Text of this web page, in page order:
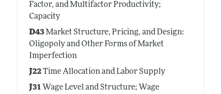
Factor, and Multifactor Productivity;
Capacity
D43Market Structure, Pricing, and Design:
Oligopoly and Other Forms of Market
Imperfection
J22Time Allocation and Labor Supply
J31Wage Level and Structure; Wage